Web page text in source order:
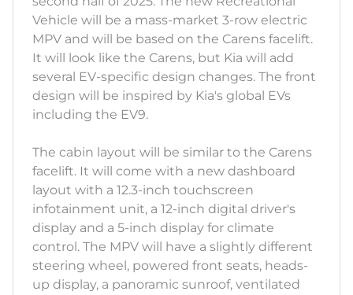
Vehicle will be a mass-market 3-row electric
MPV and will be based on the Carens facelift.
It will look like the Carens, but Kia will add
several EV-specific design changes. The front
design will be inspired by Kia's global EVs
including the EV9.
The cabin layout will be similar to the Carens
facelift. It will come with a new dashboard
layout with a 12.3-inch touchscreen
infotainment unit, a 12-inch digital driver's
display and a 5-inch display for climate
control. The MPV will have a slightly different
steering wheel, powered front seats, heads-
up display, a panoramic sunroof, ventilated